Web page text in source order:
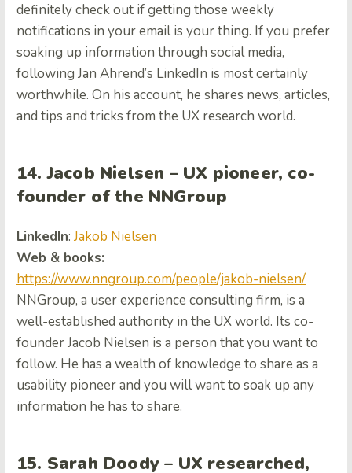
definitely check out if getting those weekly
notifications in your email is your thing. If you prefer
soaking up information through social media,
following Jan Ahrend’s LinkedIn is most certainly
worthwhile. On his account, he shares news, articles,
and tips and tricks from the UX research world.
14. Jacob Nielsen – UX pioneer, co-
founder of the NNGroup
LinkedIn: Jakob Nielsen
Web & books:
https://www.nngroup.com/people/jakob-nielsen/
NNGroup, a user experience consulting firm, is a
well-established authority in the UX world. Its co-
founder Jacob Nielsen is a person that you want to
follow. He has a wealth of knowledge to share as a
usability pioneer and you will want to soak up any
information he has to share.
15. Sarah Doody – UX researched,